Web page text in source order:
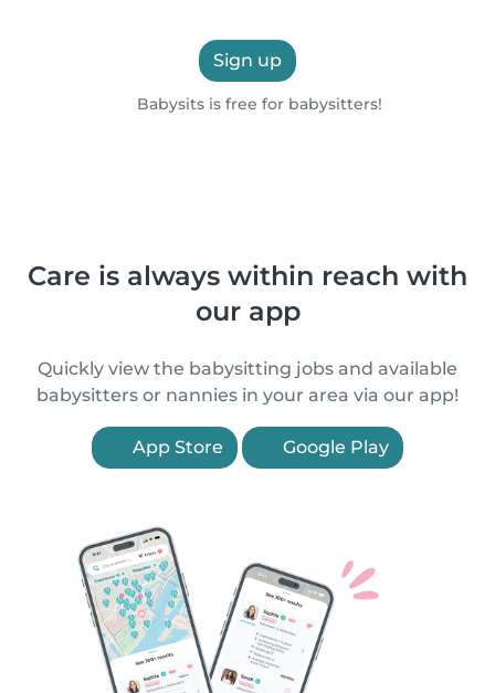
Sign up
Babysits is free for babysitters!
Care is always within reach with
our app
Quickly view the babysitting jobs and available
babysitters or nannies in your area via our app!
App Store Google Play